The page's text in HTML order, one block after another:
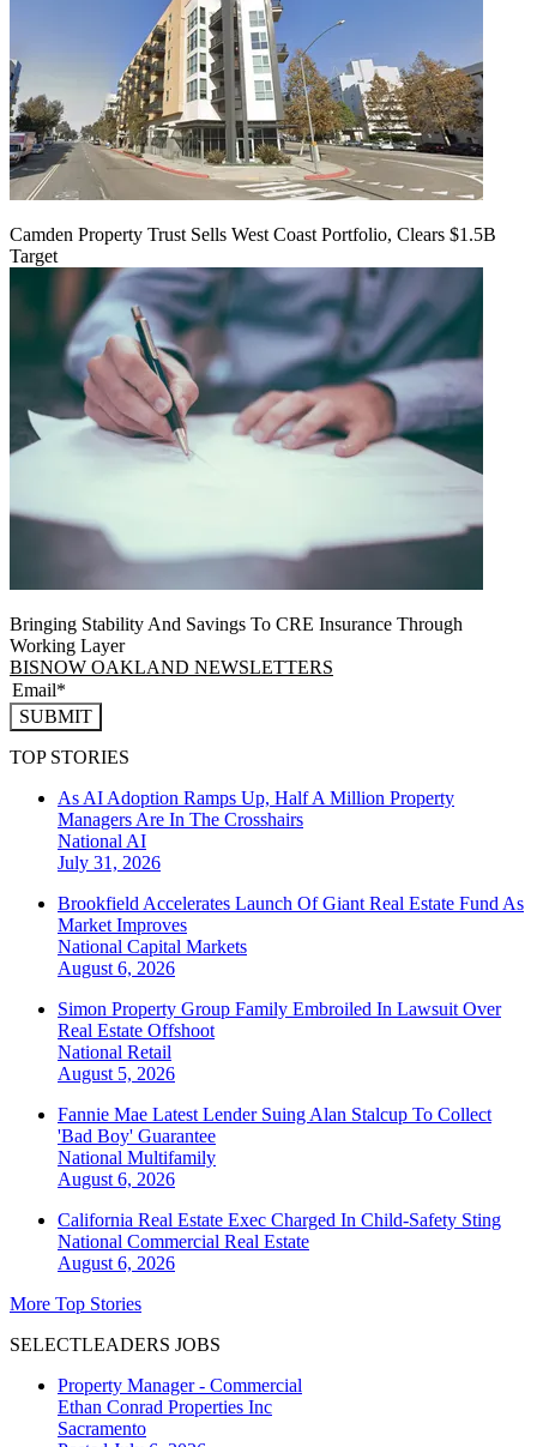
Camden Property Trust Sells West Coast Portfolio, Clears $1.5B
Target
Bringing Stability And Savings To CRE Insurance Through
Working Layer
BISNOW OAKLAND NEWSLETTERS
SUBMIT
TOP STORIES
As AI Adoption Ramps Up, Half A Million Property
Managers Are In The Crosshairs
National AI
July 31, 2026
Brookfield Accelerates Launch Of Giant Real Estate Fund As
Market Improves
National Capital Markets
August 6, 2026
Simon Property Group Family Embroiled In Lawsuit Over
Real Estate Offshoot
National Retail
August 5, 2026
Fannie Mae Latest Lender Suing Alan Stalcup To Collect
'Bad Boy' Guarantee
National Multifamily
August 6, 2026
California Real Estate Exec Charged In Child-Safety Sting
National Commercial Real Estate
August 6, 2026
More Top Stories
SELECTLEADERS JOBS
Property Manager - Commercial
Ethan Conrad Properties Inc
Sacramento